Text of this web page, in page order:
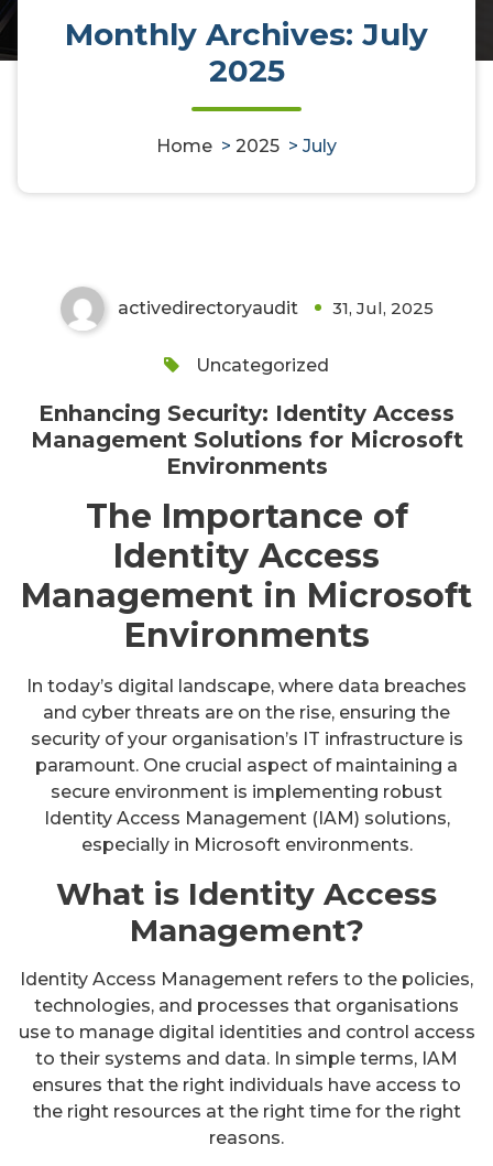
Monthly Archives: July
2025
Home > 2025 > July
Enhancing Security: Identity
0
activedirectoryaudit 31, Jul, 2025
Uncategorized
Enhancing Security: Identity Access
Management Solutions for Microsoft
Environments
The Importance of
Identity Access
Management in Microsoft
Environments
In today’s digital landscape, where data breaches
and cyber threats are on the rise, ensuring the
security of your organisation’s IT infrastructure is
paramount. One crucial aspect of maintaining a
secure environment is implementing robust
Identity Access Management (IAM) solutions,
especially in Microsoft environments.
What is Identity Access
Management?
Identity Access Management refers to the policies,
technologies, and processes that organisations
use to manage digital identities and control access
to their systems and data. In simple terms, IAM
ensures that the right individuals have access to
the right resources at the right time for the right
reasons.